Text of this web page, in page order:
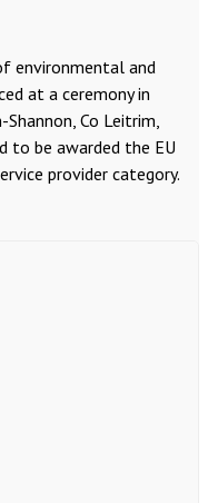
environmental and
at a ceremony in
Co Leitrim,
to be awarded the EU
provider category.